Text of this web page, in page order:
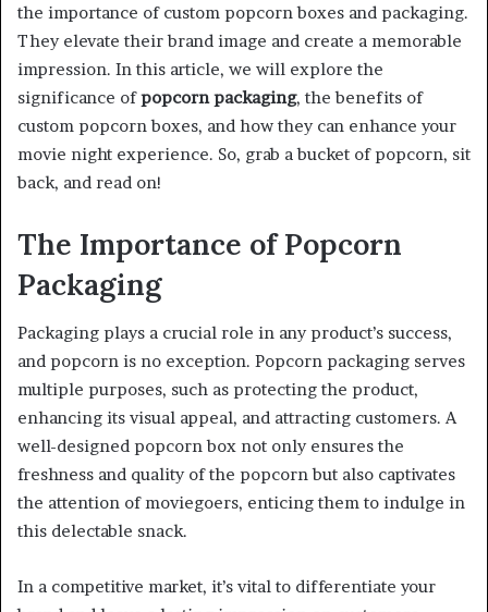
the importance of custom popcorn boxes and packaging.
They elevate their brand image and create a memorable
impression. In this article, we will explore the
significance ofpopcorn packaging, the benefits of
custom popcorn boxes, and how they can enhance your
movie night experience. So, grab a bucket of popcorn, sit
back, and read on!
The Importance of Popcorn
Packaging
Packaging plays a crucial role in any product’s success,
and popcorn is no exception. Popcorn packaging serves
multiple purposes, such as protecting the product,
enhancing its visual appeal, and attracting customers. A
well-designed popcorn box not only ensures the
freshness and quality of the popcorn but also captivates
the attention of moviegoers, enticing them to indulge in
this delectable snack.
In a competitive market, it’s vital to differentiate your